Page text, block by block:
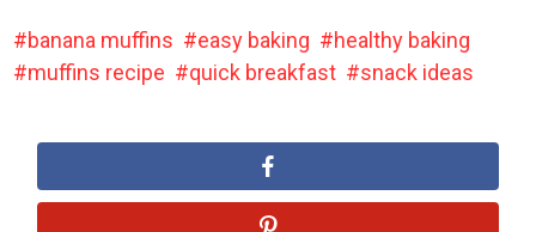
banana muffins easy baking
healthy baking
muffins recipe
quick breakfast snack ideas